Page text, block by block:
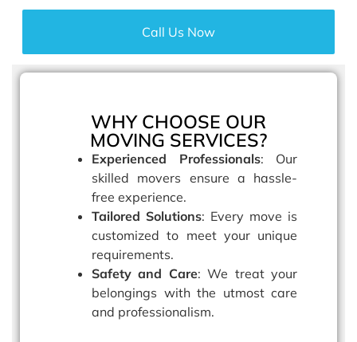
Call Us Now
WHY CHOOSE OUR
MOVING SERVICES?
Experienced Professionals: Our
skilled movers ensure a hassle-
free experience.
Tailored Solutions: Every move is
customized to meet your unique
requirements.
Safety and Care: We treat your
belongings with the utmost care
and professionalism.